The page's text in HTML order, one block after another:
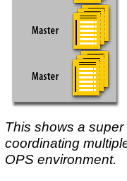
This shows a
coordinating
OPS environment.